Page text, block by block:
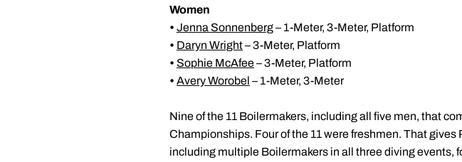
Women
• Jenna Sonnenberg– 1-Meter, 3-Meter, Platform
• Daryn Wright– 3-Meter, Platform
• Sophie McAfee– 3-Meter, Platform
• Avery Worobel – 1-Meter, 3-Meter
Nine of the 11 Boilermakers, including all five men, that
Championships. Four of the 11 were freshmen. That
including multiple Boilermakers in all three diving events,